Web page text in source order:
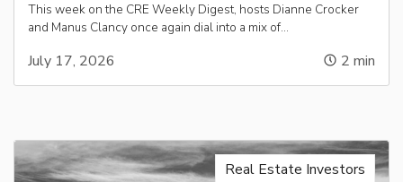
This week on the CRE Weekly Digest, hosts Dianne Crocker
and Manus Clancy once again dial into a mix of…
July 17, 2026 2 min
Real Estate Investors